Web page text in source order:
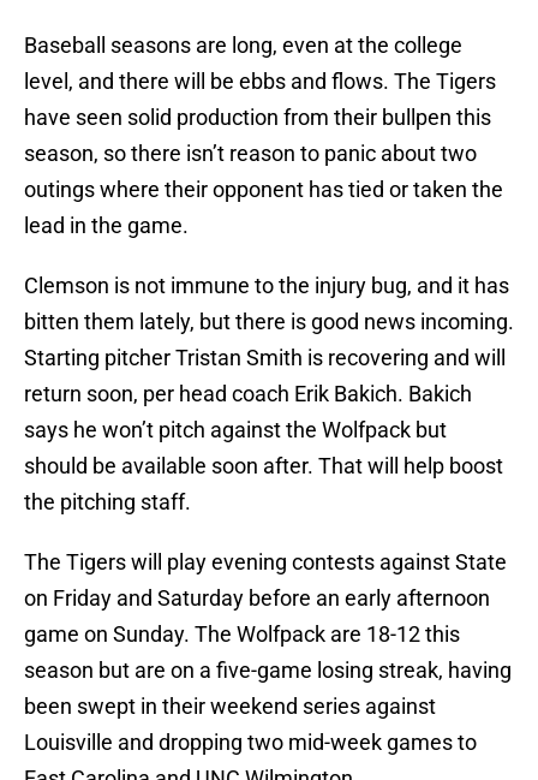
Baseball seasons are long, even at the college
level, and there will be ebbs and flows. The Tigers
have seen solid production from their bullpen this
season, so there isn’t reason to panic about two
outings where their opponent has tied or taken the
lead in the game.
Clemson is not immune to the injury bug, and it has
bitten them lately, but there is good news incoming.
Starting pitcher Tristan Smith is recovering and will
return soon, per head coach Erik Bakich. Bakich
says he won’t pitch against the Wolfpack but
should be available soon after. That will help boost
the pitching staff.
The Tigers will play evening contests against State
on Friday and Saturday before an early afternoon
game on Sunday. The Wolfpack are 18-12 this
season but are on a five-game losing streak, having
been swept in their weekend series against
Louisville and dropping two mid-week games to